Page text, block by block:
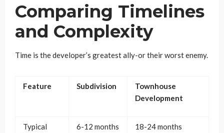
Comparing Timelines
and Complexity
Time is the developer’s greatest ally-or their worst enemy.
Feature Subdivision
Townhouse
Development
Typical
6-12 months 18-24 months